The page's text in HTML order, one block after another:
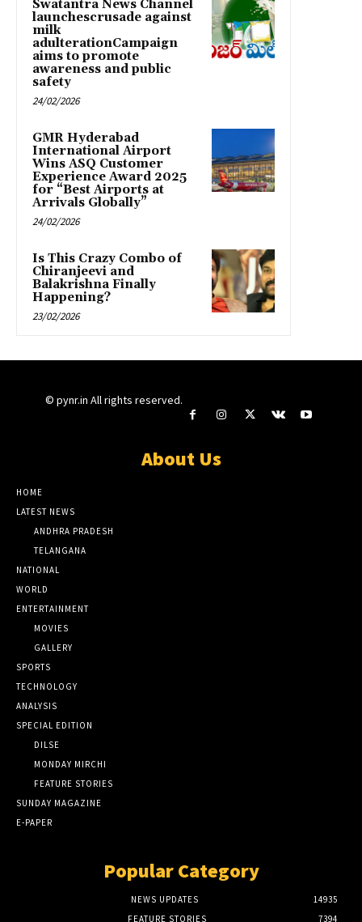
Swatantra News Channel
launchescrusade against
milk
adulterationCampaign
aims to promote
awareness and public
safety
24/02/2026
GMR Hyderabad
International Airport
Wins ASQ Customer
Experience Award 2025
for “Best Airports at
Arrivals Globally”
24/02/2026
Is This Crazy Combo of
Chiranjeevi and
Balakrishna Finally
Happening?
23/02/2026
© pynr.in All rights reserved.
About Us
HOME
LATEST NEWS
ANDHRA PRADESH
TELANGANA
NATIONAL
WORLD
ENTERTAINMENT
MOVIES
GALLERY
SPORTS
TECHNOLOGY
ANALYSIS
SPECIAL EDITION
DILSE
MONDAY MIRCHI
FEATURE STORIES
SUNDAY MAGAZINE
E-PAPER
Popular Category
NEWS UPDATES
14935
FEATURE STORIES
7394